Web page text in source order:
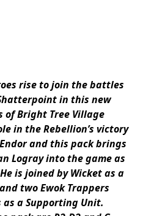
rise to join the battles
in this new
of Bright Tree Village
in the Rebellion’s victory
and this pack brings
Logray into the game as
is joined by Wicket as a
two Ewok Trappers
a Supporting Unit.